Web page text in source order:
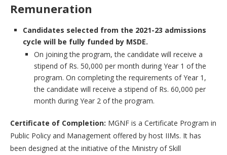
Remuneration
Candidates selected from the 2021-23 admissions
cycle will be fully funded by MSDE.
On joining the program, the candidate will receive a
stipend of Rs. 50,000 per month during Year 1 of the
program. On completing the requirements of Year 1,
the candidate will receive a stipend of Rs. 60,000 per
month during Year 2 of the program.
Certificate of Completion: MGNF is a Certificate Program in
Public Policy and Management offered by host IIMs. It has
been designed at the initiative of the Ministry of Skill